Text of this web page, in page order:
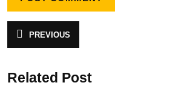
Post
navigation
PREVIOUS
post:
Related Post